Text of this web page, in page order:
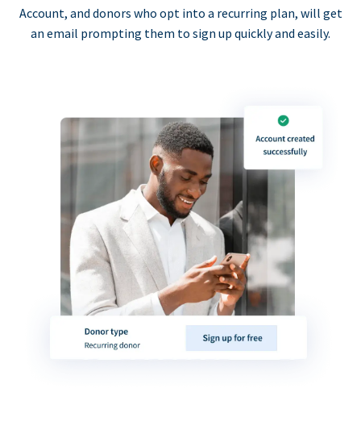
Account, and donors who opt into a recurring plan, will get
an email prompting them to sign up quickly and easily.